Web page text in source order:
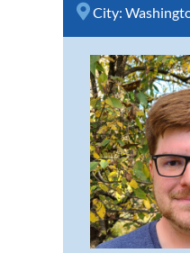
City: